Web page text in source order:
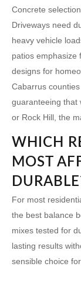
Concrete
Driveways need
heavy vehicle
patios emphasize
designs for
Cabarrus
guaranteeing that
or Rock Hill, the
WHICH
MOST
For most
the best balance
mixes tested for
lasting results
sensible choice